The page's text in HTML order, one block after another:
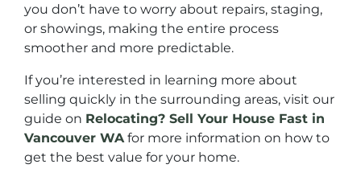
you don’t have to worry about repairs, staging,
or showings, making the entire process
smoother and more predictable.
If you’re interested in learning more about
selling quickly in the surrounding areas, visit our
guide on Relocating? Sell Your House Fast in
Vancouver WA for more information on how to
get the best value for your home.